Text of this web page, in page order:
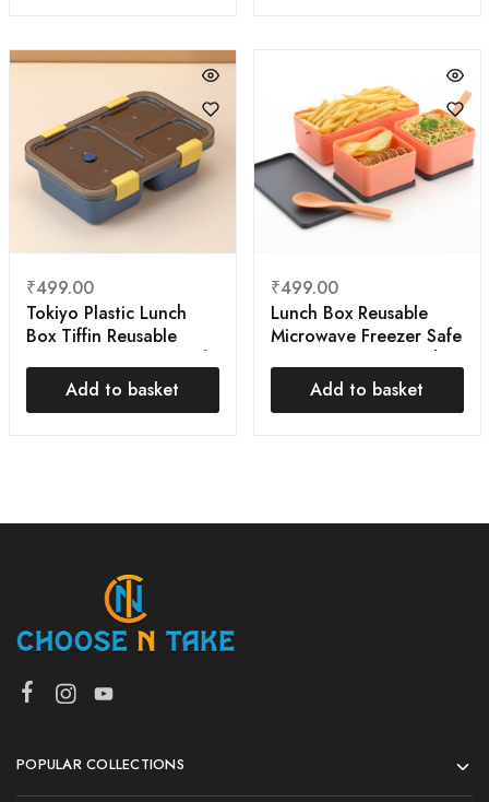
₹499.00
Tokiyo Plastic Lunch
Box Tiffin Reusable
Microwave Freezer Safe
Food Multi Color
Add to basket
₹499.00
Lunch Box Reusable
Microwave Freezer Safe
Food Containers with
Spoon for Adults 3
Compartment Lunch
Add to basket
POPULAR COLLECTIONS